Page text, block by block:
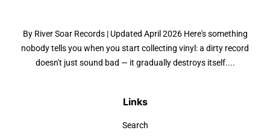
By River Soar Records | Updated April 2026 Here's something
nobody tells you when you start collecting vinyl: a dirty record
doesn't just sound bad — it gradually destroys itself....
Links
Search